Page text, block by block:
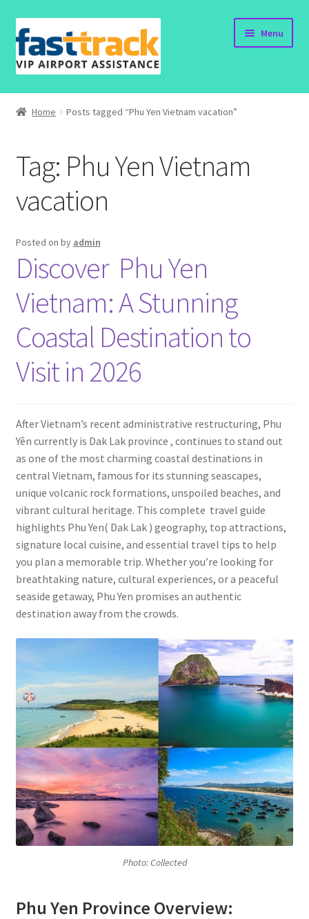
Skip
to
navigation
Skip
to
content
Menu
Home
Order Status
Policy
Vietnam Visa
Travel Blogs
Contact
Home Posts tagged “Phu Yen Vietnam vacation”
Tag: Phu Yen Vietnam
vacation
Posted on by admin
Discover Phu Yen
Vietnam: A Stunning
Coastal Destination to
Visit in 2026
After Vietnam’s recent administrative restructuring, Phu
Yên currently is Dak Lak province , continues to stand out
as one of the most charming coastal destinations in
central Vietnam, famous for its stunning seascapes,
unique volcanic rock formations, unspoiled beaches, and
vibrant cultural heritage. This complete travel guide
highlights Phu Yen( Dak Lak ) geography, top attractions,
signature local cuisine, and essential travel tips to help
you plan a memorable trip. Whether you’re looking for
breathtaking nature, cultural experiences, or a peaceful
seaside getaway, Phu Yen promises an authentic
destination away from the crowds.
Photo: Collected
Phu Yen Province Overview: